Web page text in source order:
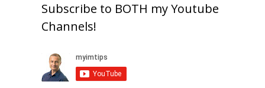
Subscribe to BOTH my Youtube
Channels!